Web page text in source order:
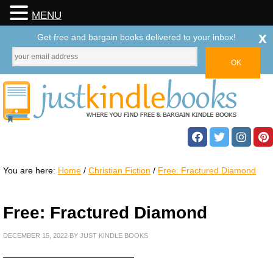
You are here: Home / Christian Fiction / Free: Fractured Diamond
Free: Fractured Diamond
DECEMBER 15, 2022 BY JUST KINDLE BOOKS
MENU
Get free and bargain books delivered to your inbox! x